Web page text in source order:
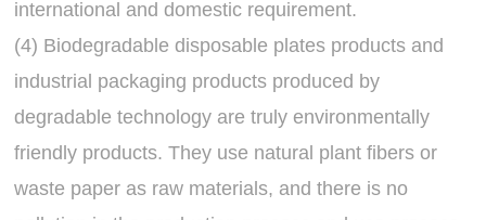
international and domestic requirement.
(4) Biodegradable disposable plates products and
industrial packaging products produced by
degradable technology are truly environmentally
friendly products. They use natural plant fibers or
waste paper as raw materials, and there is no